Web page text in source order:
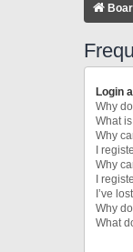
Login
Why
What
Why
I
Why
I
I’ve
Why
What